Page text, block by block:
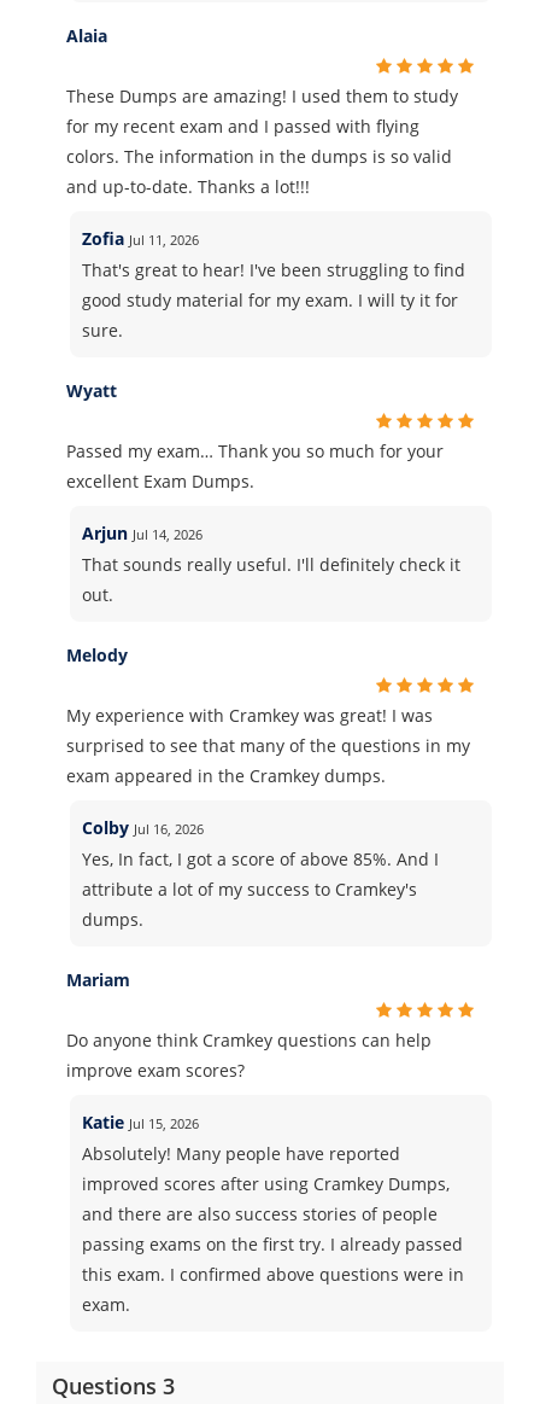
Alaia
These Dumps are amazing! I used them to study
for my recent exam and I passed with flying
colors. The information in the dumps is so valid
and up-to-date. Thanks a lot!!!
Zofia Jul 11, 2026
That's great to hear! I've been struggling to find
good study material for my exam. I will ty it for
sure.
Wyatt
Passed my exam… Thank you so much for your
excellent Exam Dumps.
Arjun Jul 14, 2026
That sounds really useful. I'll definitely check it
out.
Melody
My experience with Cramkey was great! I was
surprised to see that many of the questions in my
exam appeared in the Cramkey dumps.
Colby Jul 16, 2026
Yes, In fact, I got a score of above 85%. And I
attribute a lot of my success to Cramkey's
dumps.
Mariam
Do anyone think Cramkey questions can help
improve exam scores?
Katie Jul 15, 2026
Absolutely! Many people have reported
improved scores after using Cramkey Dumps,
and there are also success stories of people
passing exams on the first try. I already passed
this exam. I confirmed above questions were in
exam.
Questions 3